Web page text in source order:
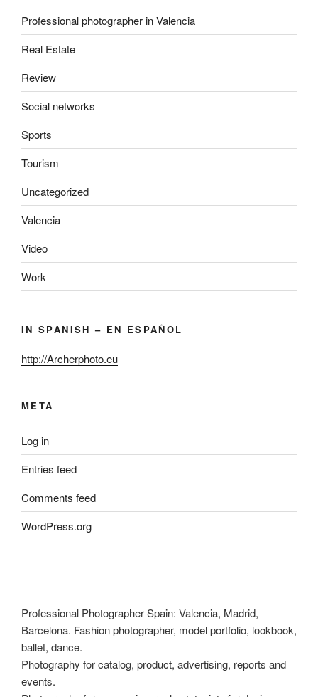
Professional photographer in Valencia
Real Estate
Review
Social networks
Sports
Tourism
Uncategorized
Valencia
Video
Work
IN SPANISH – EN ESPAÑOL
http://Archerphoto.eu
META
Log in
Entries feed
Comments feed
WordPress.org
Professional Photographer Spain: Valencia, Madrid,
Barcelona. Fashion photographer, model portfolio, lookbook,
ballet, dance.
Photography for catalog, product, advertising, reports and
events.